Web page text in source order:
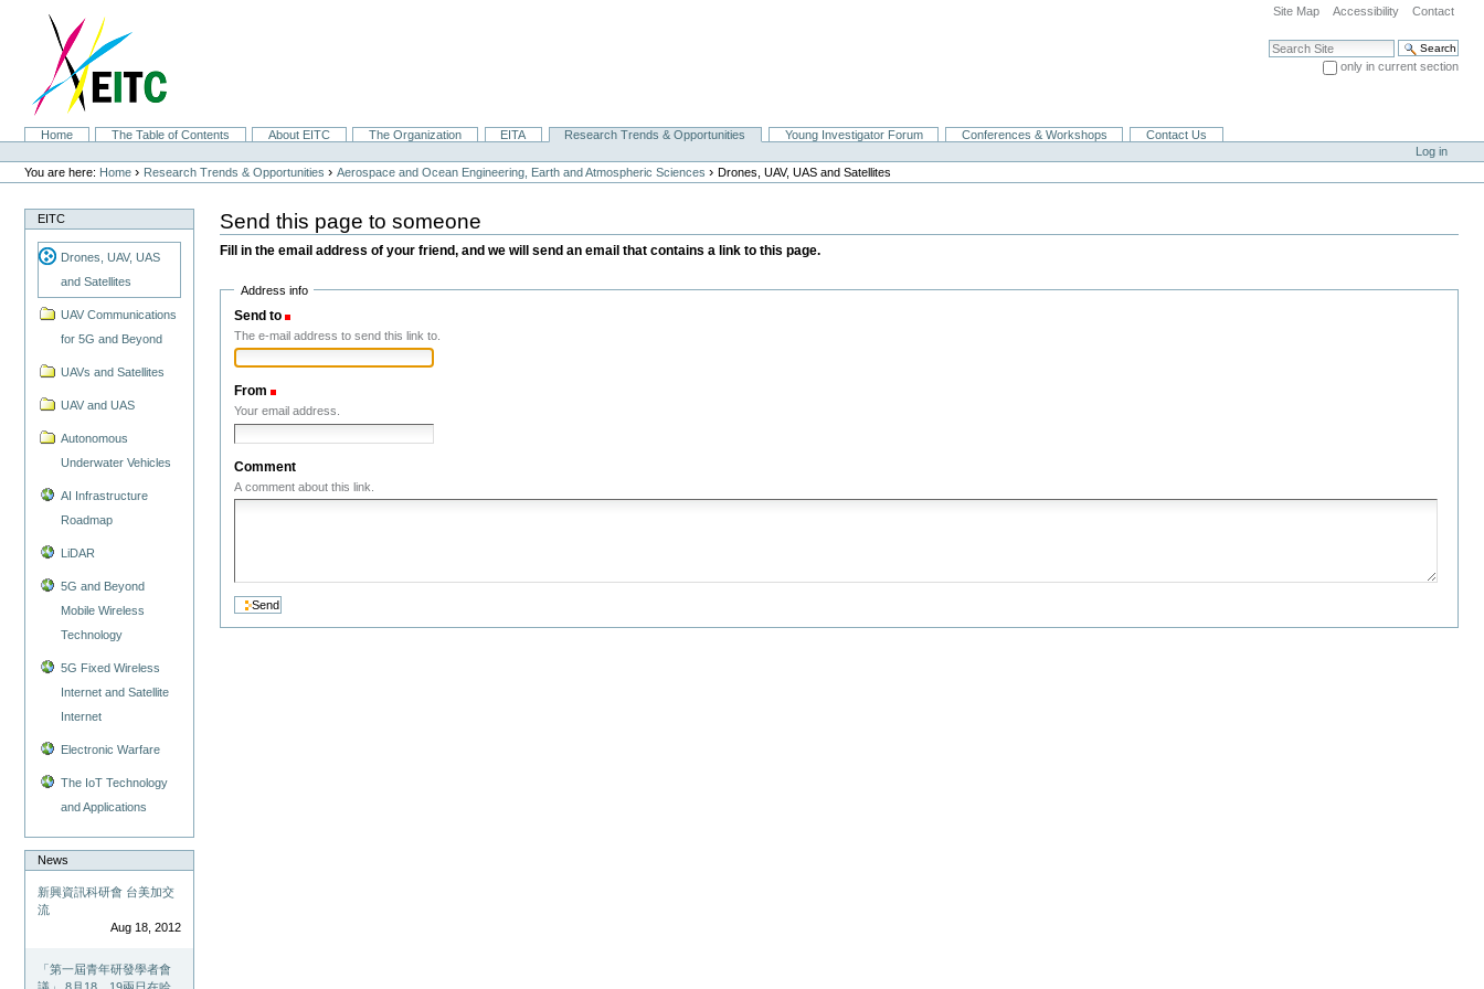
navigation
Site Map Accessibility Contact
Search Site
only in current section
SectionsHome The Table of Contents About EITC The Organization EITA Research Trends & Opportunities Young Investigator Forum Conferences & Workshops
Contact Us
Personal
tools
Log in
You are here: Home › Research Trends & Opportunities ›Aerospace and Ocean Engineering, Earth and Atmospheric Sciences ›Drones, UAV, UAS and Satellites
EITC
Drones, UAV, UAS
and Satellites
UAV Communications
for 5G and Beyond
UAVs and Satellites
UAV and UAS
Autonomous
Underwater Vehicles
AI Infrastructure
Roadmap
LiDAR
5G and Beyond
Mobile Wireless
Technology
5G Fixed Wireless
Internet and Satellite
Internet
Electronic Warfare
The IoT Technology
and Applications
News
新興資訊科研會 台美加交
流
Aug 18, 2012
「第一屆青年研發學者會
Send this page to someone
Fill in the email address of your friend, and we will send an email that contains a link to this page.
Address info
Send to
The e-mail address to send this link to.
From
Your email address.
Comment
A comment about this link.